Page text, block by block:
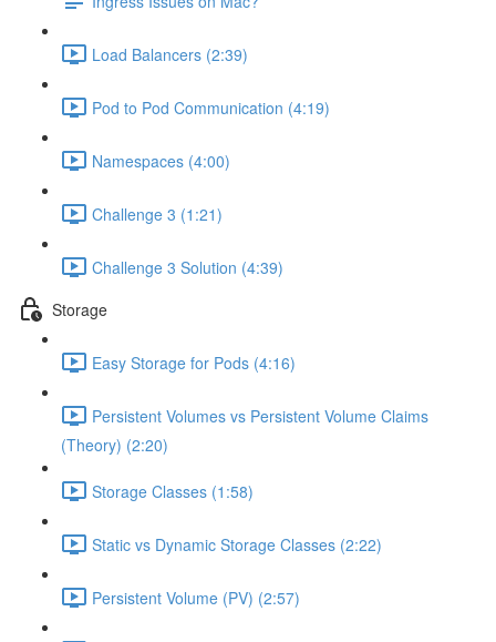
Load Balancers (2:39)
Pod to Pod Communication (4:19)
Namespaces (4:00)
Challenge 3 (1:21)
Challenge 3 Solution (4:39)
Storage
Easy Storage for Pods (4:16)
Persistent Volumes vs Persistent Volume Claims
(Theory) (2:20)
Storage Classes (1:58)
Static vs Dynamic Storage Classes (2:22)
Persistent Volume (PV) (2:57)